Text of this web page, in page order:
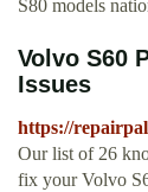
S80 models
Volvo S60
Issues
https://
Our list of 26
fix your Volvo